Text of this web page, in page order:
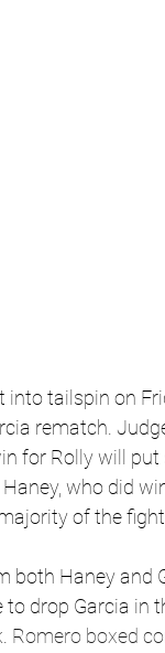
tailspin on
rematch.
for Rolly will
who did
of the
both Haney and
drop Garcia in
Romero boxed